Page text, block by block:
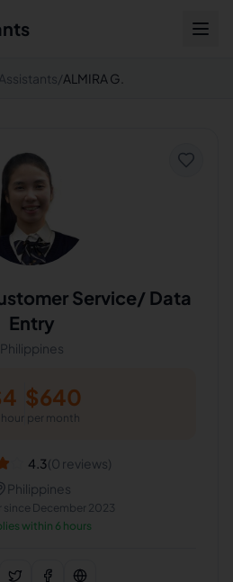
/ALMIRA G.
Service/ Data
Entry
Philippines
4 $640
per month
4.3(0 reviews)
Philippines
since December 2023
within 6 hours